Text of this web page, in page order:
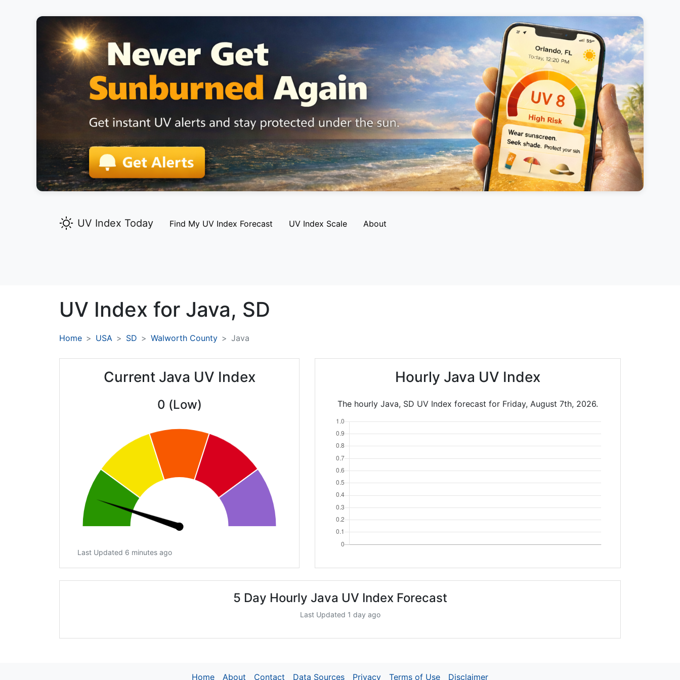
UV Index Today Find My UV Index Forecast UV Index Scale About
UV Index for Java, SD
Home USA SD Walworth County Java
Current Java UV Index
0 (Low)
Last Updated 6 minutes ago
Hourly Java UV Index
The hourly Java, SD UV Index forecast for Friday, August 7th, 2026.
5 Day Hourly Java UV Index Forecast
Last Updated 1 day ago
Home About Contact Data Sources Privacy Terms of Use Disclaimer